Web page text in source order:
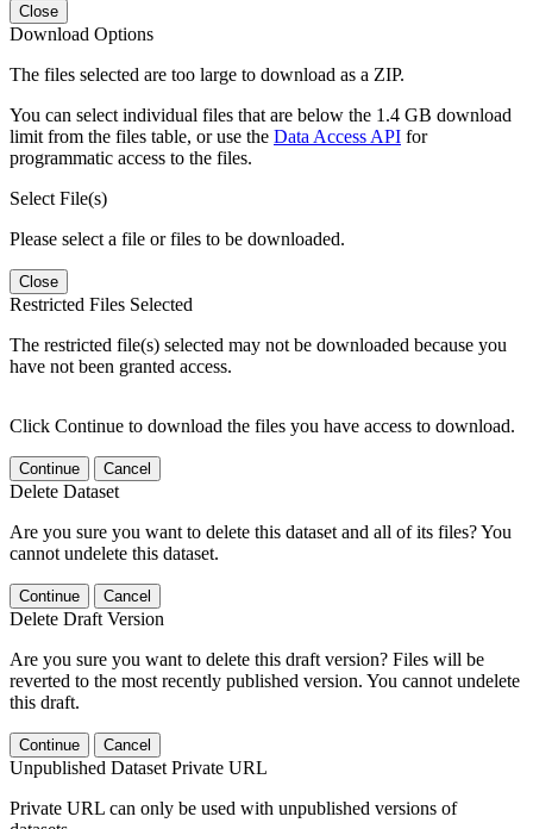
Close
Download Options
The files selected are too large to download as a ZIP.
You can select individual files that are below the 1.4 GB download
limit from the files table, or use the Data Access API for
programmatic access to the files.
Select File(s)
Please select a file or files to be downloaded.
Close
Restricted Files Selected
The restricted file(s) selected may not be downloaded because you
have not been granted access.
Click Continue to download the files you have access to download.
Continue Cancel
Delete Dataset
Are you sure you want to delete this dataset and all of its files? You
cannot undelete this dataset.
Continue Cancel
Delete Draft Version
Are you sure you want to delete this draft version? Files will be
reverted to the most recently published version. You cannot undelete
this draft.
Continue Cancel
Unpublished Dataset Private URL
Private URL can only be used with unpublished versions of